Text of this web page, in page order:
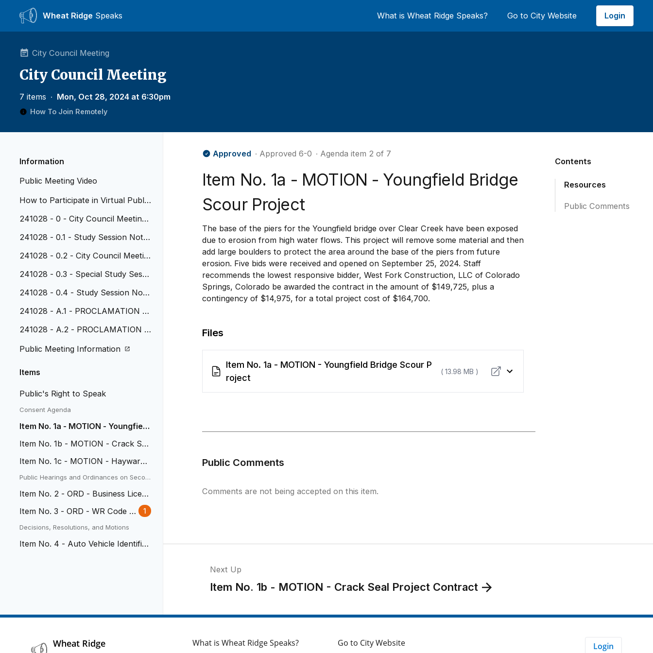
Wheat Ridge Speaks What is Wheat Ridge Speaks? Go to City Website Login
City Council Meeting
City Council Meeting
7 items ∙ Mon, Oct 28, 2024 at 6:30pm
How To Join Remotely
Information
Public Meeting Video
How to Participate in Virtual Public
241028 - 0 - City Council Meeting
241028 - 0.1 - Study Session Note
241028 - 0.2 - City Council Meetin
241028 - 0.3 - Special Study Sessi
241028 - 0.4 - Study Session Note
241028 - A.1 - PROCLAMATION -
241028 - A.2 - PROCLAMATION -
ilies November 2023
Public Meeting Information
Items
Public's Right to Speak
Consent Agenda
Item No. 1a - MOTION - Youngfield
Item No. 1b - MOTION - Crack Se
Item No. 1c - MOTION - Hayward
Park Trail agreement
Public Hearings and Ordinances on Secon
Item No. 2 - ORD - Business Licen
Item No. 3 - ORD - WR Code A
uto Vehicle Identification
1
Decisions, Resolutions, and Motions
Item No. 4 - Auto Vehicle Identific
Approved ∙ Approved 6-0 ∙ Agenda item 2 of 7
Item No. 1a - MOTION - Youngfield Bridge
Scour Project
The base of the piers for the Youngfield bridge over Clear Creek have been exposed
due to erosion from high water flows. This project will remove some material and then
add large boulders to protect the area around the base of the piers from future
erosion. Five bids were received and opened on September 25, 2024. Staff
recommends the lowest responsive bidder, West Fork Construction, LLC of Colorado
Springs, Colorado be awarded the contract in the amount of $149,725, plus a
contingency of $14,975, for a total project cost of $164,700.
Files
Item No. 1a - MOTION - Youngfield Bridge Scour P
roject
( 13.98 MB )
Public Comments
Comments are not being accepted on this item.
Contents
Resources
Public Comments
Next Up
Item No. 1b - MOTION - Crack Seal Project Contract
Wheat Ridge
What is Wheat Ridge Speaks? Go to City Website Login